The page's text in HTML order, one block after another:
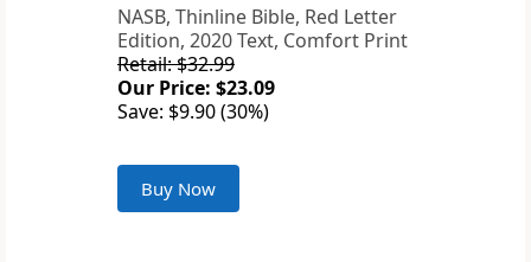
NASB, Thinline Bible, Red Letter
Edition, 2020 Text, Comfort Print
Retail: $32.99
Our Price: $23.09
Save: $9.90 (30%)
Buy Now